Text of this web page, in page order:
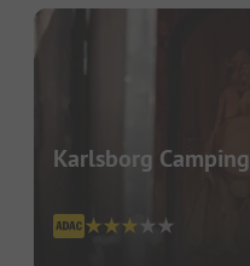
Karlsborg Camping